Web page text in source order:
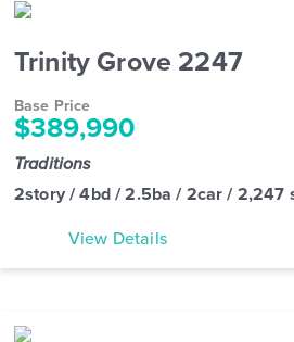
Trinity Grove 2247
Base Price
$389,990
Traditions
2story / 4bd / 2.5ba / 2car / 2,247
View Details